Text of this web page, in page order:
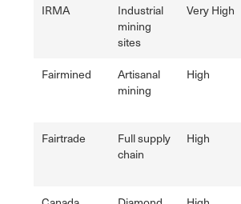
IRMA
Industrial
mining
sites
Very High
Fairmined
Artisanal
mining
High
Fairtrade
Full supply
chain
High